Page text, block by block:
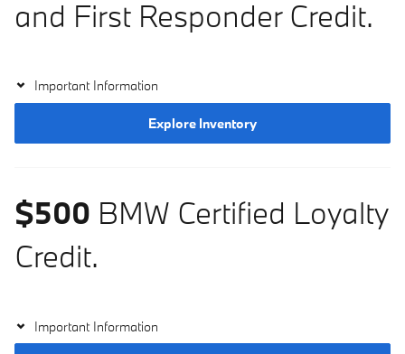
and First Responder Credit.
Important Information
Explore Inventory
$500 BMW Certified Loyalty
Credit.
Important Information